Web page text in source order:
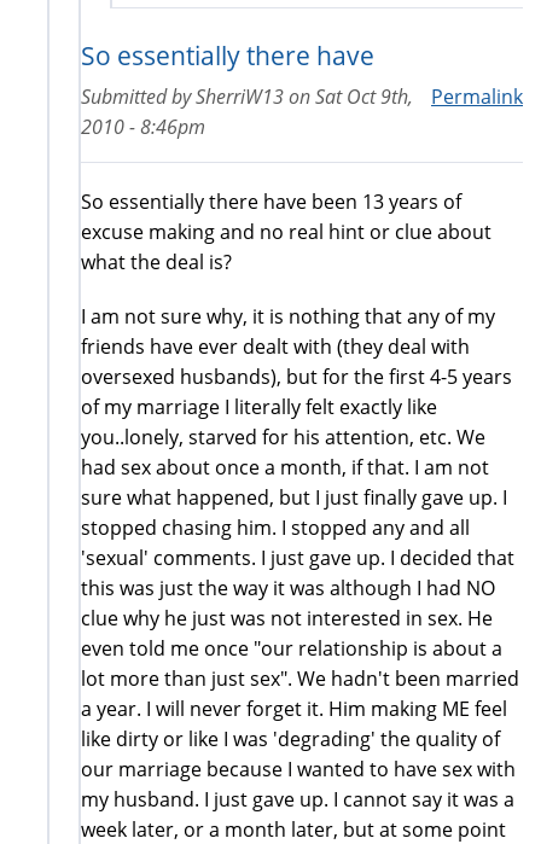
So essentially there have
Permalink
Submitted bySherriW13onSat Oct 9th,
2010 - 8:46pm
So essentially there have been 13 years of
excuse making and no real hint or clue about
what the deal is?
I am not sure why, it is nothing that any of my
friends have ever dealt with (they deal with
oversexed husbands), but for the first 4-5 years
of my marriage I literally felt exactly like
you..lonely, starved for his attention, etc. We
had sex about once a month, if that. I am not
sure what happened, but I just finally gave up. I
stopped chasing him. I stopped any and all
'sexual' comments. I just gave up. I decided that
this was just the way it was although I had NO
clue why he just was not interested in sex. He
even told me once "our relationship is about a
lot more than just sex". We hadn't been married
a year. I will never forget it. Him making ME feel
like dirty or like I was 'degrading' the quality of
our marriage because I wanted to have sex with
my husband. I just gave up. I cannot say it was a
week later, or a month later, but at some point